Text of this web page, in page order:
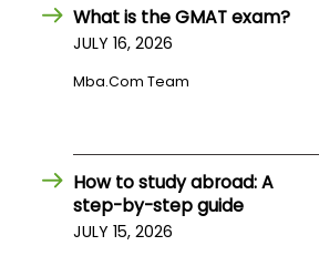
Help
Account
What is the GMAT exam?
JULY 16, 2026
Mba.com Team
How to study abroad: A
step-by-step guide
JULY 15, 2026